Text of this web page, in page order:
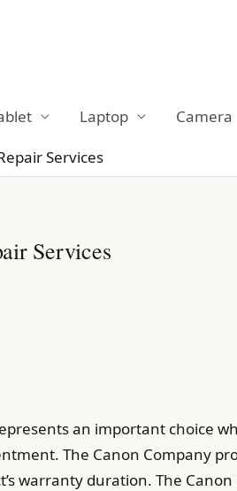
Laptop Camera
Services
Services
an important choice
The Canon Company
warranty duration. The